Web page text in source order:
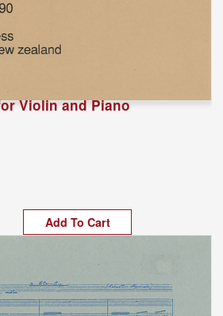
Violin and Piano
Add To Cart